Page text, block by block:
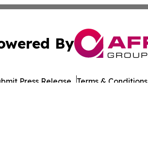
By
Press Release Terms & Conditions